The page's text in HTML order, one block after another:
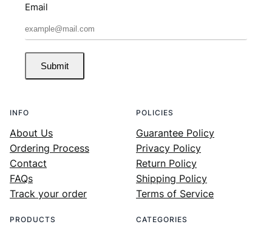
Email
Submit
INFO
About Us
Ordering Process
Contact
FAQs
Track your order
POLICIES
Guarantee Policy
Privacy Policy
Return Policy
Shipping Policy
Terms of Service
PRODUCTS CATEGORIES